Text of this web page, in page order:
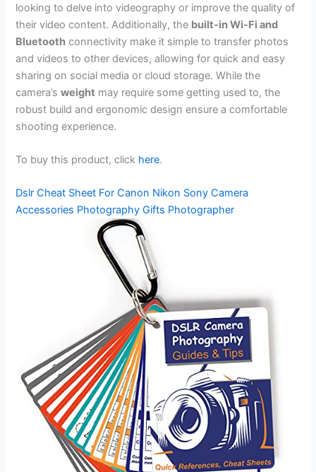
looking to delve into videography or improve the quality of
their video content. Additionally, the built-in Wi-Fi and
Bluetooth connectivity make it simple to transfer photos
and videos to other devices, allowing for quick and easy
sharing on social media or cloud storage. While the
camera’sweight may require some getting used to, the
robust build and ergonomic design ensure a comfortable
shooting experience.
To buy this product, click here.
Dslr Cheat Sheet For Canon Nikon Sony Camera
Accessories Photography Gifts Photographer